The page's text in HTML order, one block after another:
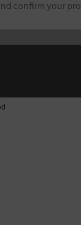
confirm your